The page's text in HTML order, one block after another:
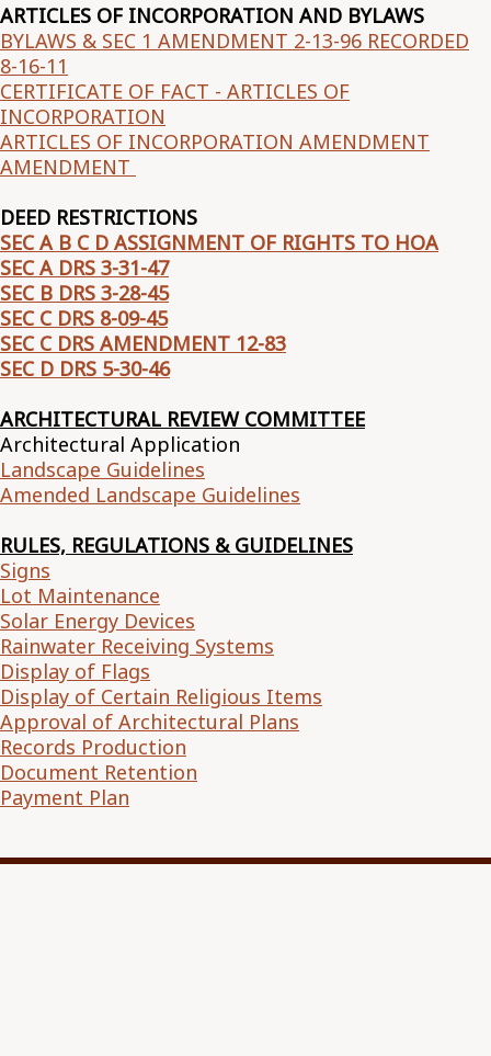
ARTICLES OF INCORPORATION AND BYLAWS
BYLAWS & SEC 1 AMENDMENT 2-13-96 RECORDED
8-16-11
CERTIFICATE OF FACT - ARTICLES OF
INCORPORATION
ARTICLES OF INCORPORATION AMENDMENT
AMENDMENT
DEED RESTRICTIONS
SEC A B C D ASSIGNMENT OF RIGHTS TO HOA
SEC A DRS 3-31-47
SEC B DRS 3-28-45
SEC C DRS 8-09-45
SEC C DRS AMENDMENT 12-83
SEC D DRS 5-30-46
ARCHITECTURAL REVIEW COMMITTEE
Architectural Application
Landscape Guidelines
Amended Landscape Guidelines
RULES, REGULATIONS & GUIDELINES
Signs
Lot Maintenance
Solar Energy Devices
Rainwater Receiving Systems
Display of Flags
Display of Certain Religious Items
Approval of Architectural Plans
Records Production
Document Retention
Payment Plan